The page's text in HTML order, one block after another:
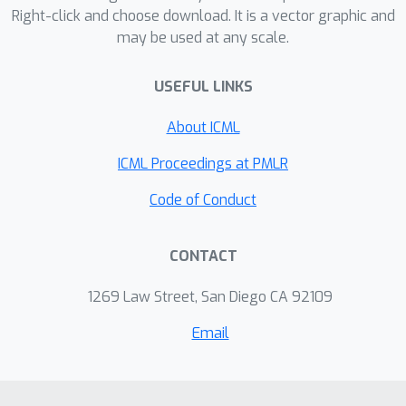
unperturbed data. Theoretical analysis
and experimental results on logistic
show that SSAG has faster
comparable space requirement while
S-SAGA outperforms S-MISO in terms
Right-click and choose download. It is a vector graphic and
may be used at any scale.
USEFUL LINKS
About ICML
ICML Proceedings at PMLR
Code of Conduct
CONTACT
1269 Law Street, San Diego CA 92109
Email